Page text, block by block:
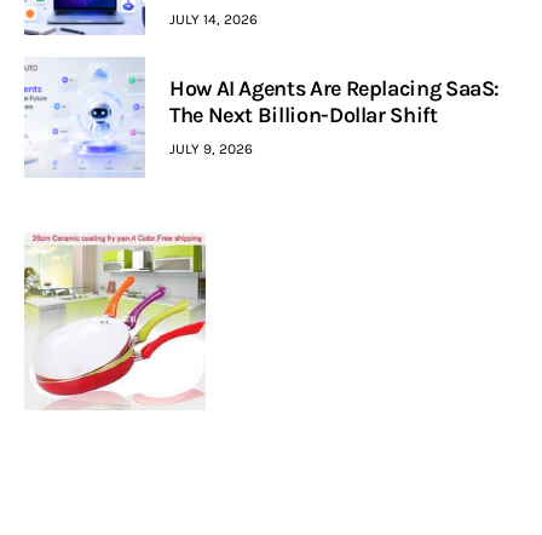
JULY 14, 2026
How AI Agents Are Replacing SaaS:
The Next Billion-Dollar Shift
JULY 9, 2026